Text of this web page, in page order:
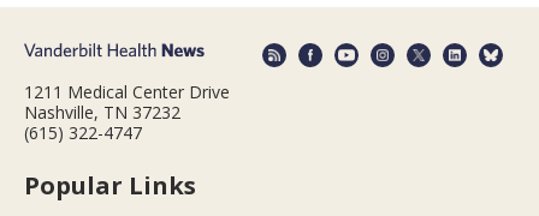
1211 Medical Center Drive
Nashville, TN 37232
(615) 322-4747
Popular Links